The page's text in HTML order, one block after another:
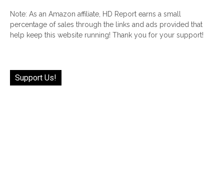
Note: As an Amazon affiliate, HD Report earns a small
percentage of sales through the links and ads provided that
help keep this website running! Thank you for your support!
Support Us!